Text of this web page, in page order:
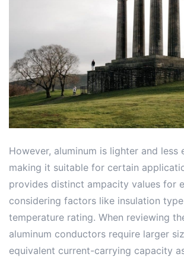
However, aluminum is lighter and less
making it suitable for certain
provides distinct ampacity values for
considering factors like insulation
temperature rating. When reviewing
aluminum conductors require larger
equivalent current-carrying capacity